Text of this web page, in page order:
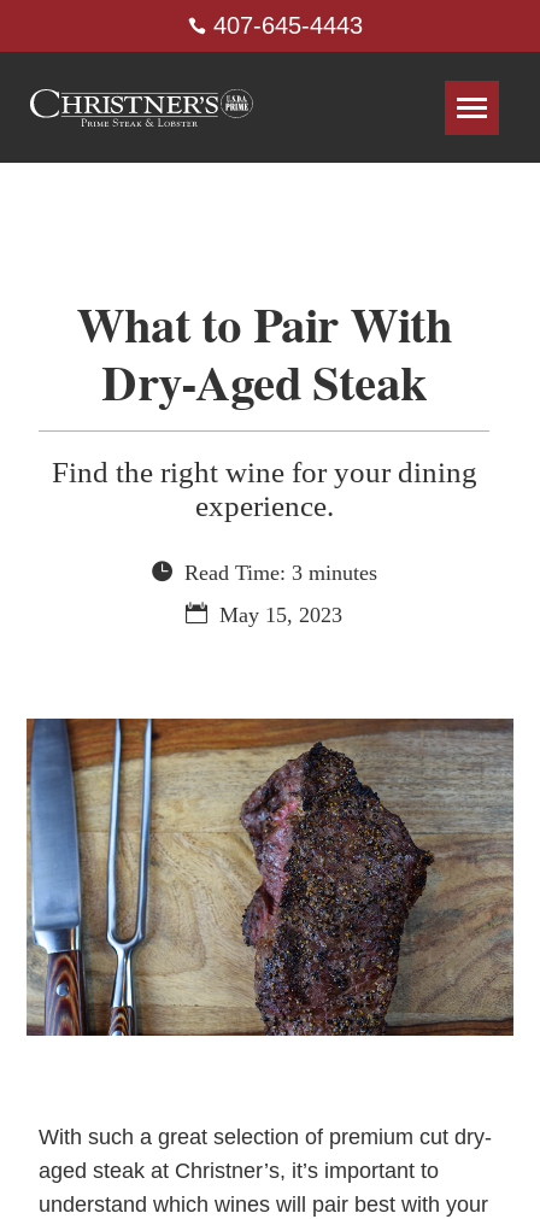
407-645-4443
What to Pair With
Dry-Aged Steak
Find the right wine for your dining
experience.
Read Time: 3 minutes
May 15, 2023
With such a great selection of premium cut dry-
aged steak at Christner’s, it’s important to
understand which wines will pair best with your